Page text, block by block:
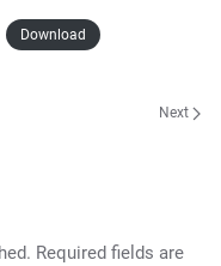
Download
Next
Required fields are